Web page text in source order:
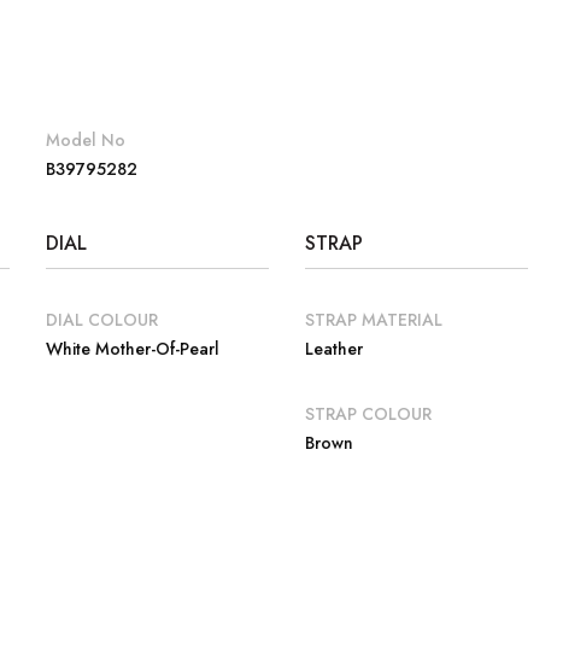
Model No
B39795282
DIAL
DIAL COLOUR
White Mother-Of-Pearl
STRAP
STRAP MATERIAL
Leather
STRAP COLOUR
Brown